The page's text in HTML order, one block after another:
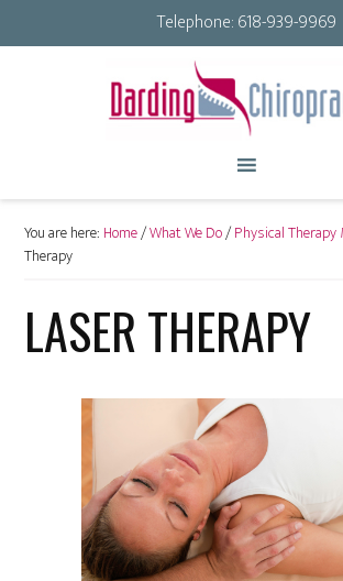
Telephone:618-939-9969
You are here: Home/What We Do/Physical
Therapy
LASER THERAPY